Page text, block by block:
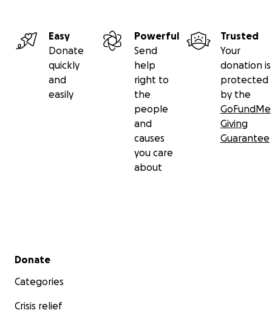
Easy
Donate
quickly
and
easily
Powerful
Send
help
right to
the
people
and
causes
you care
about
Trusted
Your
donation is
protected
by the
GoFundMe
Giving
Guarantee
Secondary menu
Donate
Categories
Crisis relief